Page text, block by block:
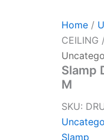
Home/
CEILING
Slamp
M
SKU:
Slamp